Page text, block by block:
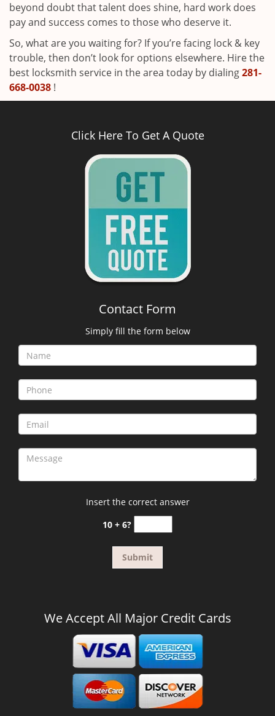
beyond doubt that talent does shine, hard work does
pay and success comes to those who deserve it.
So, what are you waiting for? If you’re facing lock & key
trouble, then don’t look for options elsewhere. Hire the
best locksmith service in the area today by dialing281-
668-0038 !
Click Here To Get A Quote
Contact Form
Simply fill the form below
Insert the correct answer
10 + 6?
We Accept All Major Credit Cards